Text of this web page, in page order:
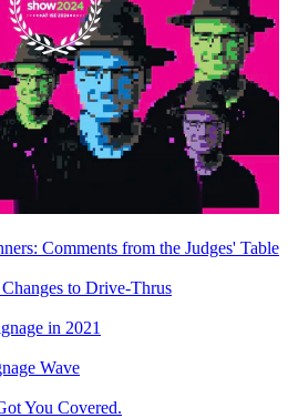
Comments from the Judges' Table
to Drive-Thrus
in 2021
Wave
You Covered.